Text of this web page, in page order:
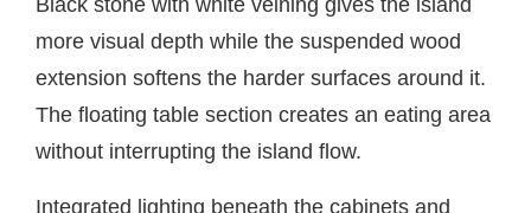
Black stone with white veining gives the island
more visual depth while the suspended wood
extension softens the harder surfaces around it.
The floating table section creates an eating area
without interrupting the island flow.
Integrated lighting beneath the cabinets and